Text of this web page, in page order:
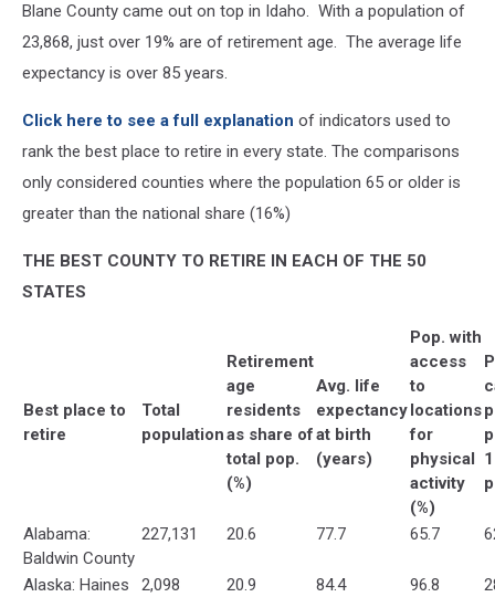
Blane County came out on top in Idaho. With a population of
23,868, just over 19% are of retirement age. The average life
expectancy is over 85 years.
Click here to see a full explanation of indicators used to
rank the best place to retire in every state. The comparisons
only considered counties where the population 65 or older is
greater than the national share (16%)
THE BEST COUNTY TO RETIRE IN EACH OF THE 50
STATES
Best place to
retire
Total
population
Retirement
age
residents
as share of
total pop.
(%)
Avg. life
expectancy
at birth
(years)
Pop. with
access
to
locations
for
physical
activity
(%)
Alabama:
Baldwin County
227,131 20.6 77.7 65.7
Alaska: Haines
2,098 20.9 84.4 96.8